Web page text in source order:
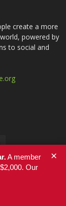
create a more
powered by
to social and
A member
Our
×